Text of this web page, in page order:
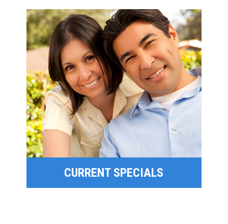
CURRENT SPECIALS
SPECIAL OFFERS
FINANCING
CURRENT SPECIALS